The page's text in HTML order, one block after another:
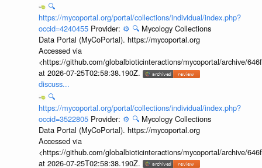
🔍
https://mycoportal.org/portal/collections/individual/index.php?
occid=4240455 Provider: ⚙️ 🔍 Mycology Collections
Data Portal (MyCoPortal). https://mycoportal.org
Accessed via
<https://github.com/globalbioticinteractions/mycoportal/archive/
at 2026-07-25T02:58:38.190Z.
discuss...
🔍
https://mycoportal.org/portal/collections/individual/index.php?
occid=3522805 Provider: ⚙️ 🔍 Mycology Collections
Data Portal (MyCoPortal). https://mycoportal.org
Accessed via
<https://github.com/globalbioticinteractions/mycoportal/archive/
at 2026-07-25T02:58:38.190Z.